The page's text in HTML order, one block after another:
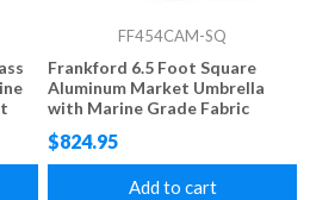
FF454CAM-SQ
Frankford 6.5 Foot Square
Aluminum Market Umbrella
with Marine Grade Fabric
$824.95
Add to cart